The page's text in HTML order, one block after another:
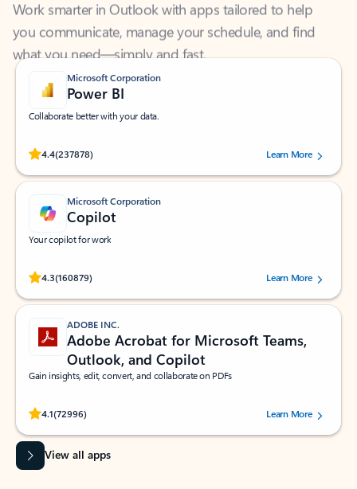
what you need—simply and fast.
Microsoft Corporation
Power BI
Collaborate better with your data.
4.4(237878)
Rated (#=ratingAverage#) stars out of 5 stars, by 237878 users.Learn More
Microsoft Corporation
Copilot
Your copilot for work
4.3(160879)
Rated (#=ratingAverage#) stars out of 5 stars, by 160879 users.Learn More
ADOBE INC.
Adobe Acrobat for Microsoft Teams,
Outlook, and Copilot
Gain insights, edit, convert, and collaborate on PDFs
4.1(72996)
Rated (#=ratingAverage#) stars out of 5 stars, by 72996 users.Learn More
View all apps